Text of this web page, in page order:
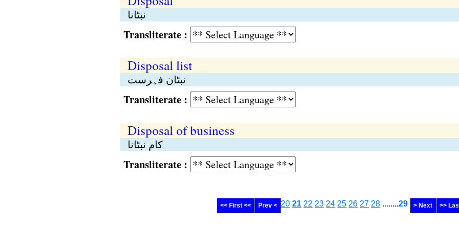
نبٹانا
Transliterate :
Disposal list
نبٹان فہرست
Transliterate :
Disposal of business
کام نبٹانا
Transliterate :
<< First << Prev < 20 21 22 23 24 25 26 27 28 ........29 > Next >>